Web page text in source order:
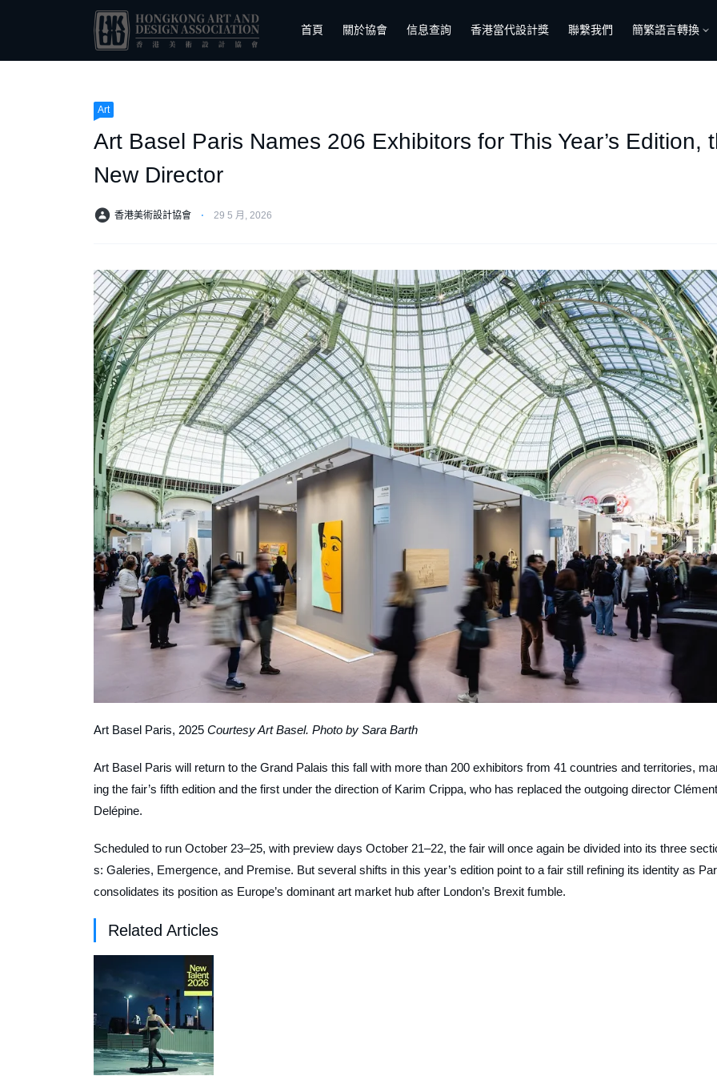
首頁 關於協會 信息查詢 香港當代設計獎 聯繫我們 簡繁語言轉換
Art
Art Basel Paris Names 206 Exhibitors for This Year’s Edition,
New Director
香港美術設計協會 ⋅ 29 5 月, 2026
Art Basel Paris, 2025 Courtesy Art Basel. Photo by Sara Barth
Art Basel Paris will return to the Grand Palais this fall with more than 200 exhibitors from 41 countries and territories,
ing the fair’s fifth edition and the first under the direction of Karim Crippa, who has replaced the outgoing director Clément
Delépine.
Scheduled to run October 23–25, with preview days October 21–22, the fair will once again be divided into its three
s: Galeries, Emergence, and Premise. But several shifts in this year’s edition point to a fair still refining its identity as
consolidates its position as Europe’s dominant art market hub after London’s Brexit fumble.
Related Articles